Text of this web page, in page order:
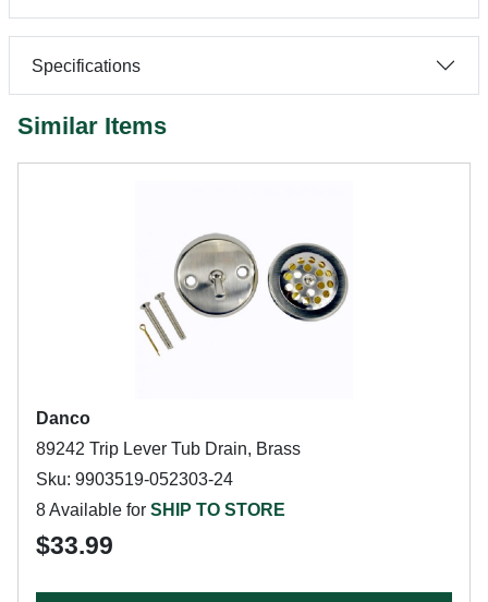
Specifications
Similar Items
Danco
89242 Trip Lever Tub Drain, Brass
Sku: 9903519-052303-24
8 Available for SHIP TO STORE
$33.99